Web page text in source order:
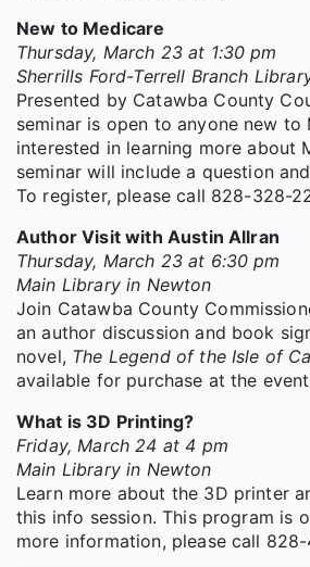
New to Medicare
Thursday, March 23 at 1:30 pm
Sherrills Ford-Terrell Branch
Presented by Catawba County
seminar is open to anyone new to
interested in learning more about
seminar will include a question
To register, please call 828-328-
Author Visit with Austin Allran
Thursday, March 23 at 6:30 pm
Main Library in Newton
Join Catawba County
an author discussion and book
novel, The Legend of the Isle of
available for purchase at the
What is 3D Printing?
Friday, March 24 at 4 pm
Main Library in Newton
Learn more about the 3D printer
this info session. This program is
more information, please call